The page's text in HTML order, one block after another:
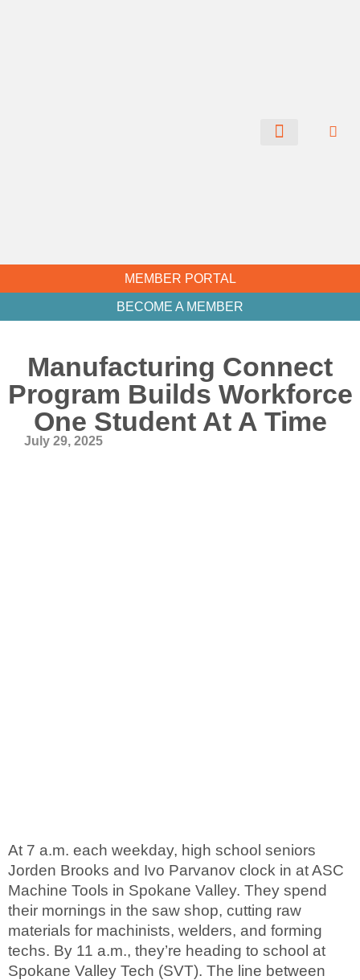
MEMBER PORTAL
BECOME A MEMBER
Manufacturing Connect
Program Builds Workforce
One Student At A Time
July 29, 2025
At 7 a.m. each weekday, high school seniors
Jorden Brooks and Ivo Parvanov clock in at ASC
Machine Tools in Spokane Valley. They spend
their mornings in the saw shop, cutting raw
materials for machinists, welders, and forming
techs. By 11 a.m., they’re heading to school at
Spokane Valley Tech (SVT). The line between